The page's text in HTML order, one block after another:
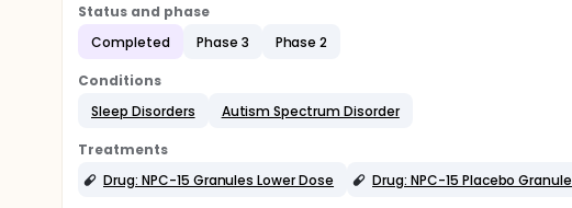
Status and phase
Completed
Phase 3 Phase 2
Conditions
Sleep Disorders
Autism Spectrum Disorder
Treatments
Drug: NPC-15 Granules Lower Dose
Drug: NPC-15 Placebo Granule